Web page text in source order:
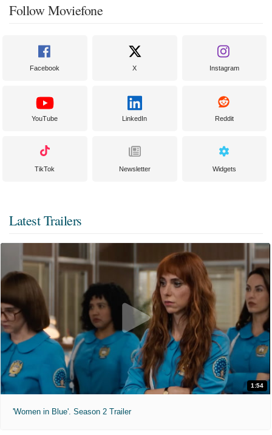
Follow Moviefone
Facebook X Instagram
YouTube LinkedIn Reddit
TikTok Newsletter Widgets
Latest Trailers
1:54
'Women in Blue'. Season 2 Trailer